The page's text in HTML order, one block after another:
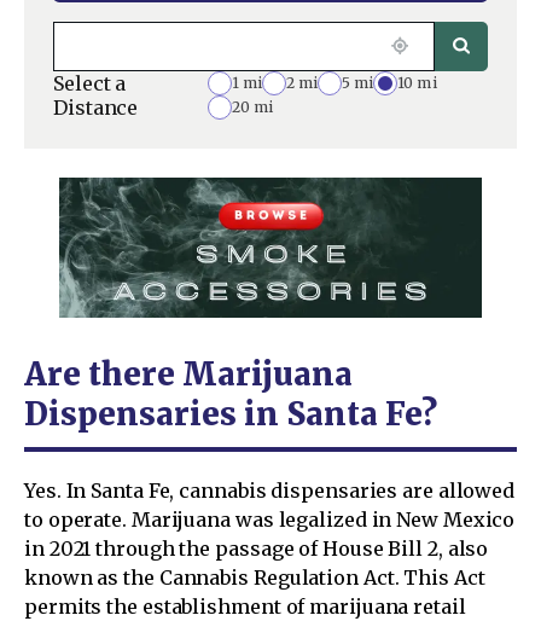
Select a
Distance
1 mi 2 mi 5 mi
10 mi
20 mi
Are there Marijuana
Dispensaries in Santa Fe?
Yes. In Santa Fe, cannabis dispensaries are allowed
to operate. Marijuana was legalized in New Mexico
in 2021 through the passage of House Bill 2, also
known as the Cannabis Regulation Act. This Act
permits the establishment of marijuana retail